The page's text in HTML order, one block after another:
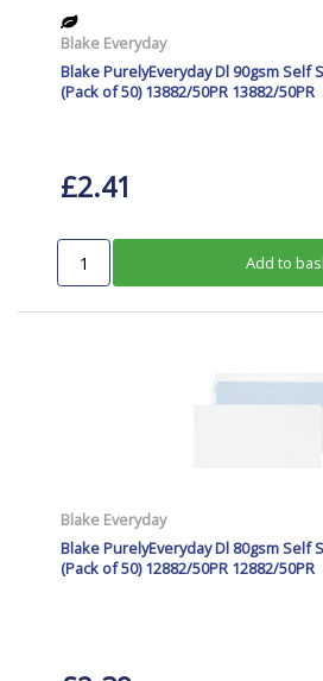
Blake Everyday
Blake PurelyEveryday Dl 90gsm Self
(Pack of 50) 13882/50PR 13882/50PR
£2.41
Add to
Blake Everyday
Blake PurelyEveryday Dl 80gsm Self
(Pack of 50) 12882/50PR 12882/50PR